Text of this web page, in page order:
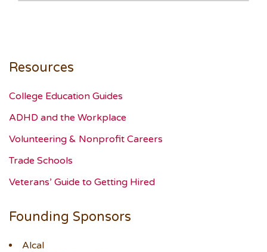
Resources
College Education Guides
ADHD and the Workplace
Volunteering & Nonprofit Careers
Trade Schools
Veterans’ Guide to Getting Hired
Founding Sponsors
Alcal